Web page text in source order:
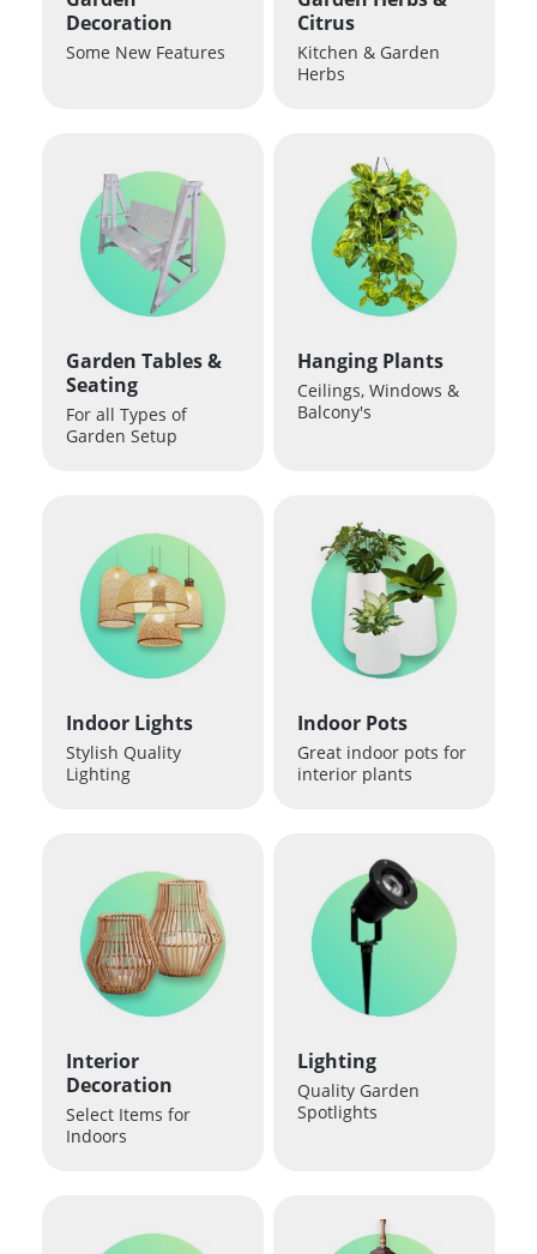
Decoration
Some New Features
Citrus
Kitchen & Garden
Herbs
Garden Tables &
Seating
For all Types of
Garden Setup
Hanging Plants
Ceilings, Windows &
Balcony's
Indoor Lights
Stylish Quality
Lighting
Indoor Pots
Great indoor pots for
interior plants
Interior
Decoration
Select Items for
Indoors
Lighting
Quality Garden
Spotlights